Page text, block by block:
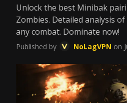
Unlock the best Minibak
Zombies. Detailed analysis
any combat. Dominate now!
Published by NoLagVPN on